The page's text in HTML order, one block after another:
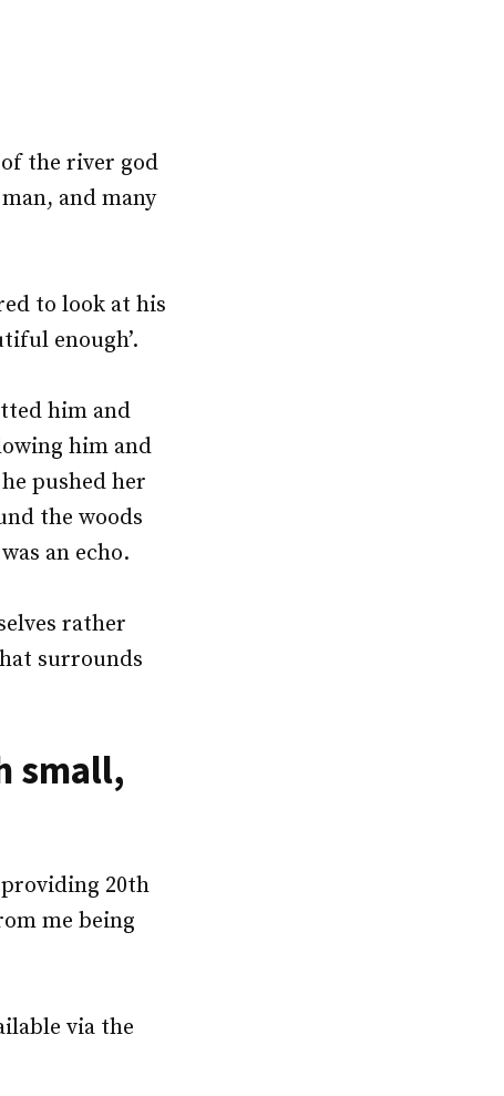
the river god
and many
to look at his
enough’.
him and
him and
pushed her
the woods
an echo.
rather
surrounds
small,
20th
me being
via the